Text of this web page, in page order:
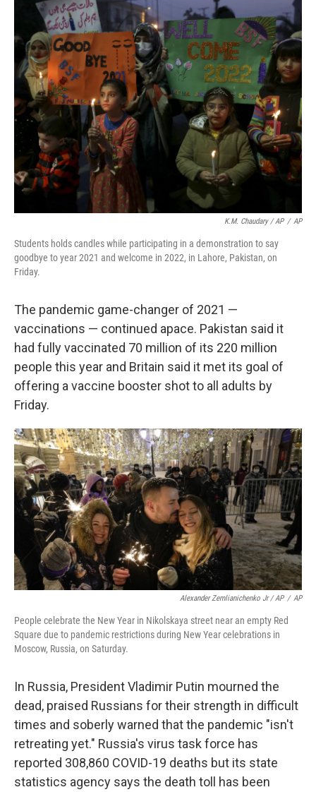
K.M. Chaudary / AP / AP
Students holds candles while participating in a demonstration to say
goodbye to year 2021 and welcome in 2022, in Lahore, Pakistan, on
Friday.
The pandemic game-changer of 2021 —
vaccinations — continued apace. Pakistan said it
had fully vaccinated 70 million of its 220 million
people this year and Britain said it met its goal of
offering a vaccine booster shot to all adults by
Friday.
Alexander Zemlianichenko Jr / AP / AP
People celebrate the New Year in Nikolskaya street near an empty Red
Square due to pandemic restrictions during New Year celebrations in
Moscow, Russia, on Saturday.
In Russia, President Vladimir Putin mourned the
dead, praised Russians for their strength in difficult
times and soberly warned that the pandemic "isn't
retreating yet." Russia's virus task force has
reported 308,860 COVID-19 deaths but its state
statistics agency says the death toll has been